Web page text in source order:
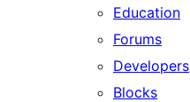
Education
Forums
Developers
Blocks